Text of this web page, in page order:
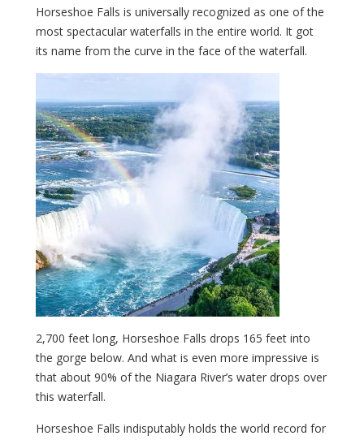
Horseshoe Falls is universally recognized as one of the
most spectacular waterfalls in the entire world. It got
its name from the curve in the face of the waterfall.
2,700 feet long, Horseshoe Falls drops 165 feet into
the gorge below. And what is even more impressive is
that about 90% of the Niagara River’s water drops over
this waterfall.
Horseshoe Falls indisputably holds the world record for